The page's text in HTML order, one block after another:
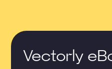
Vectorly